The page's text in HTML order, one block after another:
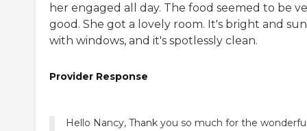
her engaged all day. The food seemed to be
good. She got a lovely room. It's bright and
with windows, and it's spotlessly clean.
Provider Response
Hello Nancy, Thank you so much for the